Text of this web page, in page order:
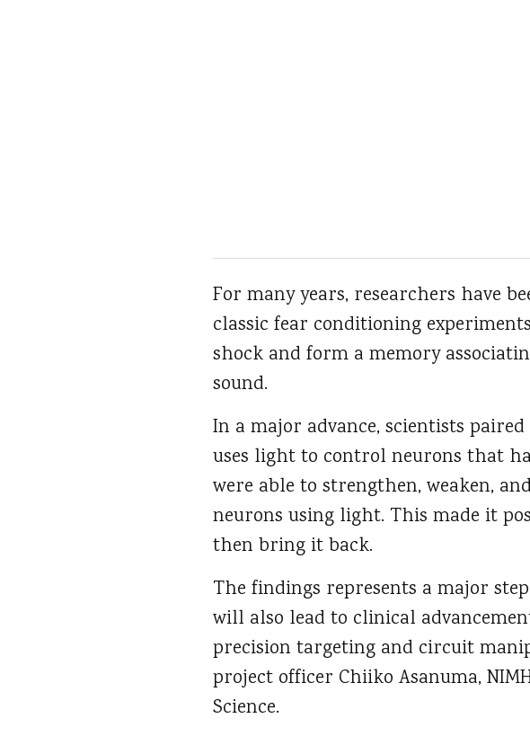
For many years, researchers have
classic fear conditioning
shock and form a memory
sound.
In a major advance, scientists
uses light to control neurons that
were able to strengthen, weaken,
neurons using light. This made it
then bring it back.
The findings represents a major
will also lead to clinical
precision targeting and circuit
project officer Chiiko Asanuma,
Science.